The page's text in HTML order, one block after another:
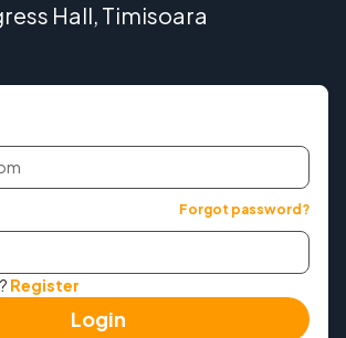
Speakers
Agenda
Your Manager
Hall, Timisoara
Forgot password?
Register
Login